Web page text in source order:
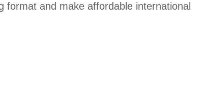
format and make affordable international